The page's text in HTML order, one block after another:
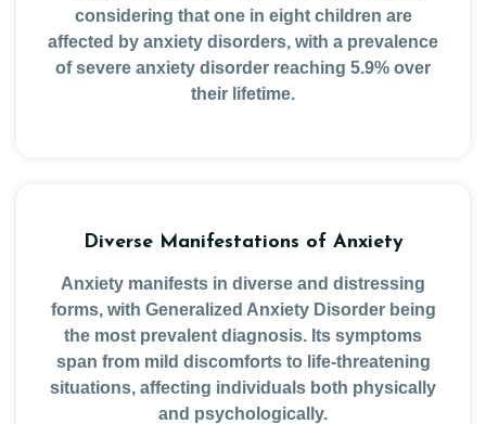
considering that one in eight children are
affected by anxiety disorders, with a prevalence
of severe anxiety disorder reaching 5.9% over
their lifetime.
Diverse Manifestations of Anxiety
Anxiety manifests in diverse and distressing
forms, with Generalized Anxiety Disorder being
the most prevalent diagnosis. Its symptoms
span from mild discomforts to life-threatening
situations, affecting individuals both physically
and psychologically.